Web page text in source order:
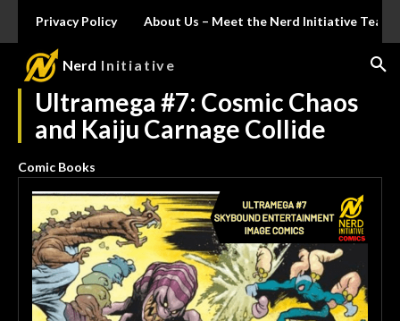
Privacy Policy About Us – Meet the Nerd Initiative Team
Nerd Initiative
Ultramega #7: Cosmic Chaos
and Kaiju Carnage Collide
Comic Books